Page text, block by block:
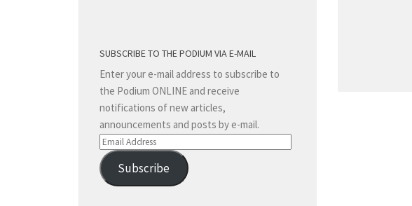
SUBSCRIBE TO THE PODIUM VIA E-MAIL
Enter your e-mail address to subscribe to
the Podium ONLINE and receive
notifications of new articles,
announcements and posts by e-mail.
Email
Address
Subscribe